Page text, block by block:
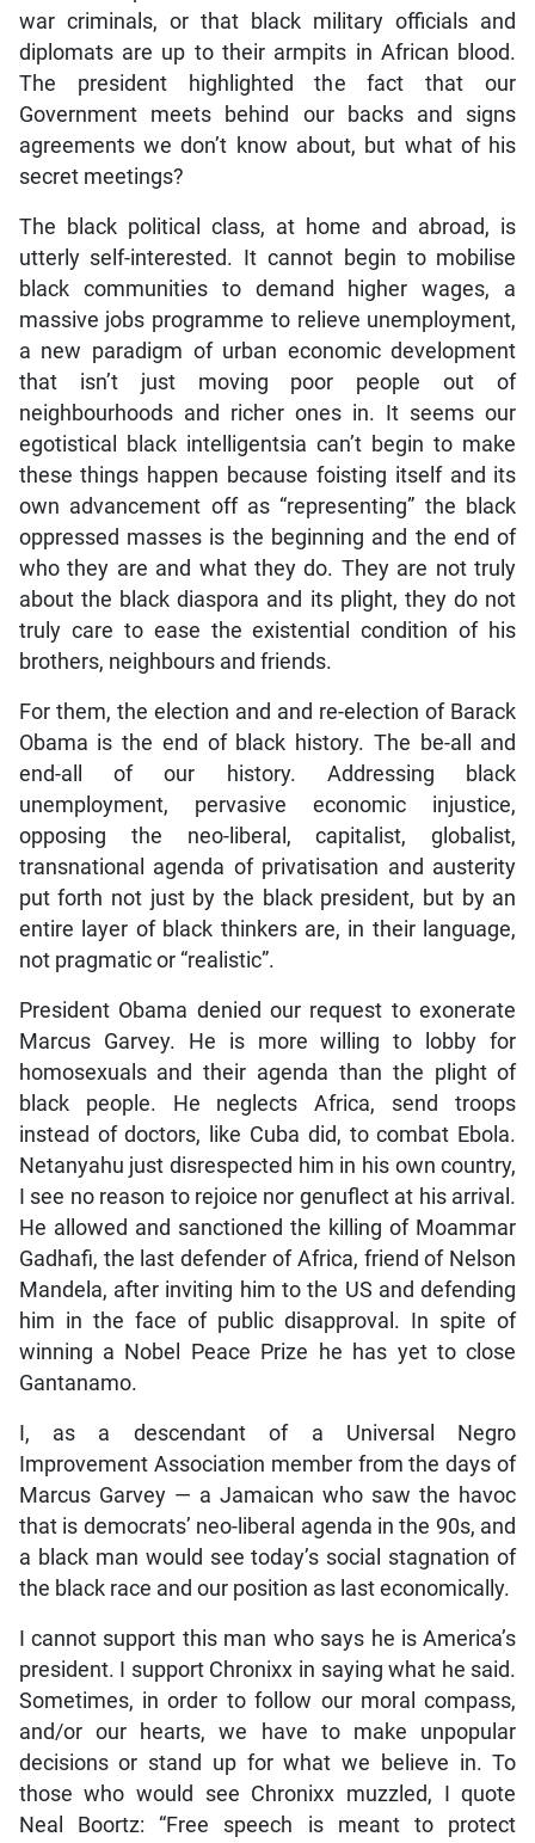
war criminals, or that black military officials and
diplomats are up to their armpits in African blood.
The president highlighted the fact that our
Government meets behind our backs and signs
agreements we don’t know about, but what of his
secret meetings?
The black political class, at home and abroad, is
utterly self-interested. It cannot begin to mobilise
black communities to demand higher wages, a
massive jobs programme to relieve unemployment,
a new paradigm of urban economic development
that isn’t just moving poor people out of
neighbourhoods and richer ones in. It seems our
egotistical black intelligentsia can’t begin to make
these things happen because foisting itself and its
own advancement off as “representing” the black
oppressed masses is the beginning and the end of
who they are and what they do. They are not truly
about the black diaspora and its plight, they do not
truly care to ease the existential condition of his
brothers, neighbours and friends.
For them, the election and and re-election of Barack
Obama is the end of black history. The be-all and
end-all of our history. Addressing black
unemployment, pervasive economic injustice,
opposing the neo-liberal, capitalist, globalist,
transnational agenda of privatisation and austerity
put forth not just by the black president, but by an
entire layer of black thinkers are, in their language,
not pragmatic or “realistic”.
President Obama denied our request to exonerate
Marcus Garvey. He is more willing to lobby for
homosexuals and their agenda than the plight of
black people. He neglects Africa, send troops
instead of doctors, like Cuba did, to combat Ebola.
Netanyahu just disrespected him in his own country,
I see no reason to rejoice nor genuflect at his arrival.
He allowed and sanctioned the killing of Moammar
Gadhafi, the last defender of Africa, friend of Nelson
Mandela, after inviting him to the US and defending
him in the face of public disapproval. In spite of
winning a Nobel Peace Prize he has yet to close
Gantanamo.
I, as a descendant of a Universal Negro
Improvement Association member from the days of
Marcus Garvey — a Jamaican who saw the havoc
that is democrats’ neo-liberal agenda in the 90s, and
a black man would see today’s social stagnation of
the black race and our position as last economically.
I cannot support this man who says he is America’s
president. I support Chronixx in saying what he said.
Sometimes, in order to follow our moral compass,
and/or our hearts, we have to make unpopular
decisions or stand up for what we believe in. To
those who would see Chronixx muzzled, I quote
Neal Boortz: “Free speech is meant to protect